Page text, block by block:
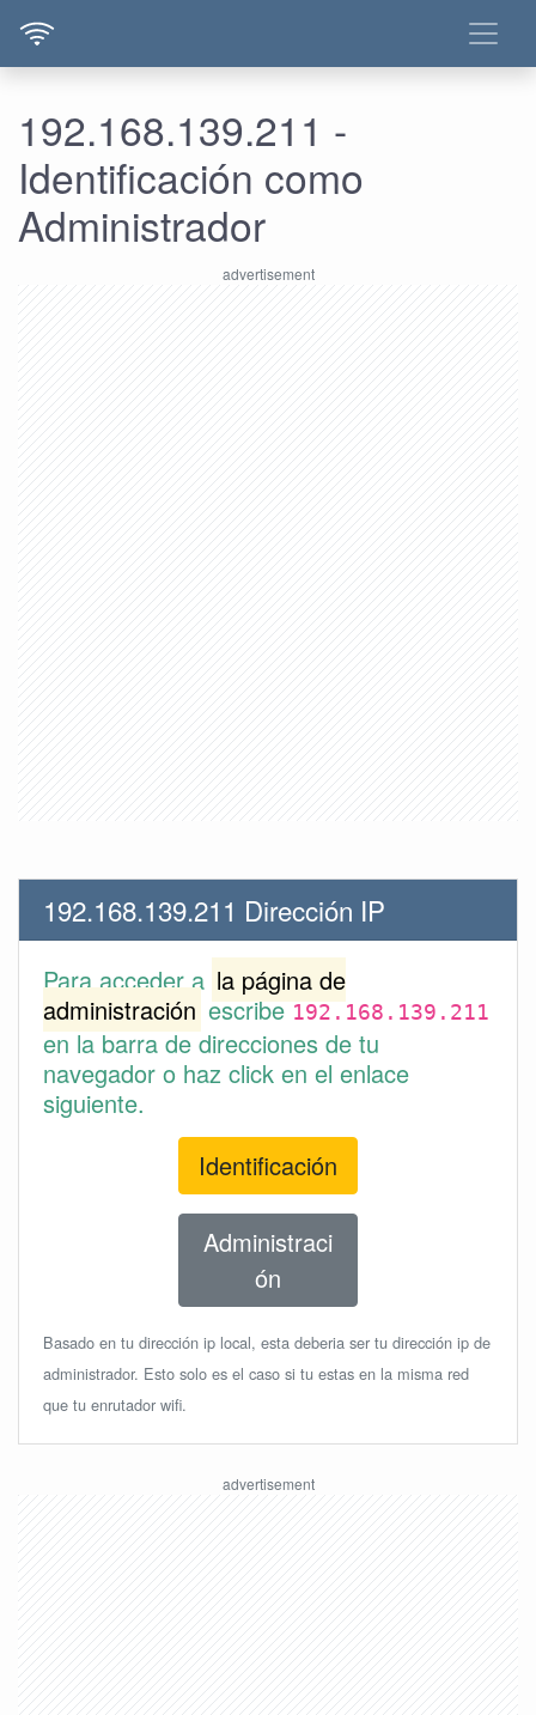
192.168.139.211 -
Identificación como
Administrador
192.168.139.211 Dirección IP
Para acceder a la página de
administración escribe192.168.139.211
en la barra de direcciones de tu
navegador o haz click en el enlace
siguiente.
Identificación
Administraci
ón
Basado en tu dirección ip local, esta deberia ser tu dirección ip de
administrador. Esto solo es el caso si tu estas en la misma red
que tu enrutador wifi.